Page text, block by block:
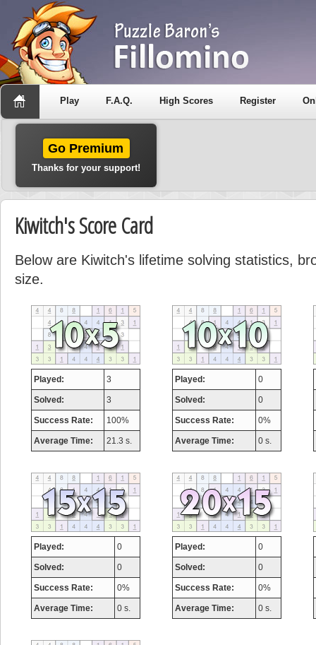
Play F.A.Q. High Scores Register
Go Premium
Thanks for your support!
Kiwitch's Score Card
Below are Kiwitch's lifetime solving statistics,
size.
Played: 3
Solved: 3
Success Rate: 100%
Average Time: 21.3 s.
Played: 0
Solved: 0
Success Rate: 0%
Average Time: 0 s.
Played: 0
Solved: 0
Success Rate: 0%
Average Time: 0 s.
Played: 0
Solved: 0
Success Rate: 0%
Average Time: 0 s.